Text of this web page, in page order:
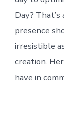
Day?
presence
irresistible
creation.
have in